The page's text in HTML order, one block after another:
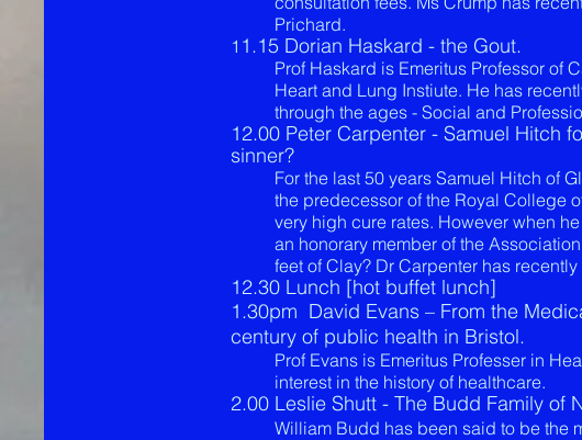
Prichard.
1 1.15 Dorian Haskard - the Gout.
Prof Haskard is Emeritus Professor of
Heart and Lung Instiute. He has
through the ages - Social and
12.00 Peter Carpenter - Samuel Hitch
sinner?
For the last 50 years Samuel Hitch of
the predecessor of the Royal College
very high cure rates. However when
an honorary member of the
feet of Clay? Dr Carpenter has
​12.30 Lunch [hot buffet lunch]
1.30pm David Evans – From the
century of public health in Bristol.
Prof Evans is Emeritus Professer in
interest in the history of healthcare.
2.00 Leslie Shutt - The Budd Family of
William Budd has been said to be the